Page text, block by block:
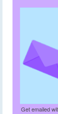
Get emailed